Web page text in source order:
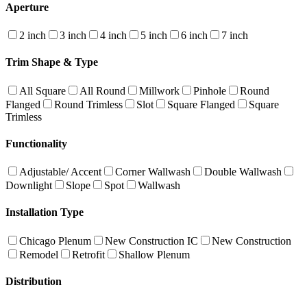
Aperture
2 inch 3 inch 4 inch 5 inch 6 inch 7 inch
Trim Shape & Type
All Square All Round Millwork Pinhole
Round
Flanged
Round Trimless Slot Square Flanged
Square
Trimless
Functionality
Adjustable/ Accent Corner Wallwash
Double Wallwash
Downlight
Slope Spot Wallwash
Installation Type
Chicago Plenum New Construction IC
New Construction
Remodel
Retrofit Shallow Plenum
Distribution